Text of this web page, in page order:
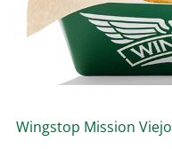
Wingstop Mission Viejo